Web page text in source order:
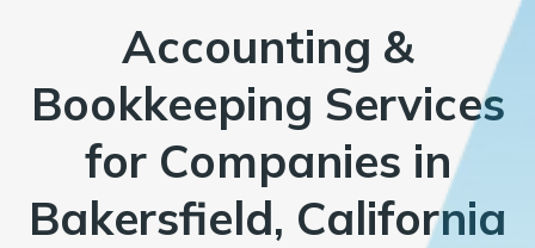
Accounting &
Bookkeeping Services
for Companies in
Bakersfield, California